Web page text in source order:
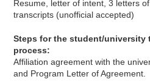
Resume, letter of intent, 3 letters
transcripts (unofficial accepted)
Steps for the student/
process:
Affiliation agreement with the
and Program Letter of Agreement.